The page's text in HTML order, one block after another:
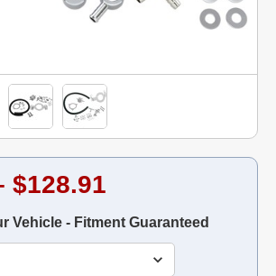
$128.91
Vehicle - Fitment Guaranteed